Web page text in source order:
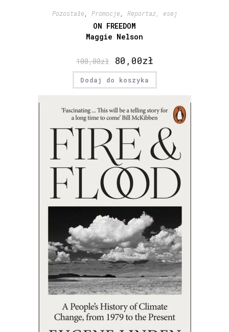
Pozostałe Promocje Reportaż, esej
ON FREEDOM
Maggie Nelson
100,00zł 80,00zł
Dodaj do koszyka